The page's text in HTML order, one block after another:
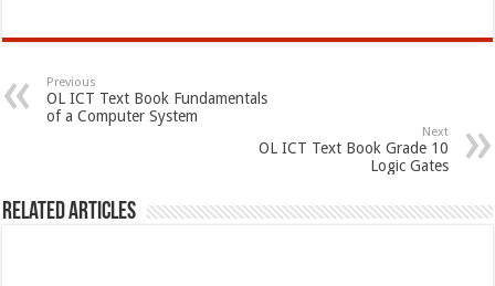
Previous
OL ICT Text Book Fundamentals
of a Computer System
Next
OL ICT Text Book Grade 10
Logic Gates
Related Articles